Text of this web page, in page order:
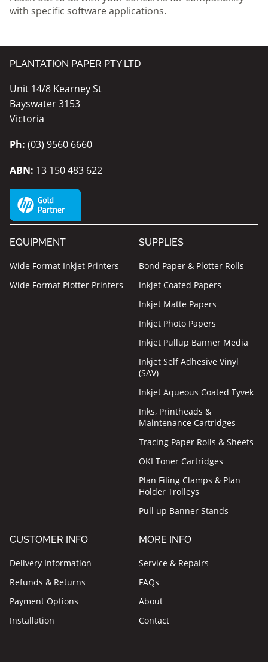
with specific software applications.
PLANTATION PAPER PTY LTD
Unit 14/8 Kearney St
Bayswater 3153
Victoria
Ph: (03) 9560 6660
ABN: 13 150 483 622
EQUIPMENT
Wide Format Inkjet Printers
Wide Format Plotter Printers
SUPPLIES
Bond Paper & Plotter Rolls
Inkjet Coated Papers
Inkjet Matte Papers
Inkjet Photo Papers
Inkjet Pullup Banner Media
Inkjet Self Adhesive Vinyl
(SAV)
Inkjet Aqueous Coated Tyvek
Inks, Printheads &
Maintenance Cartridges
Tracing Paper Rolls & Sheets
OKI Toner Cartridges
Plan Filing Clamps & Plan
Holder Trolleys
Pull up Banner Stands
CUSTOMER INFO
Delivery Information
Refunds & Returns
Payment Options
Installation
MORE INFO
Service & Repairs
FAQs
About
Contact